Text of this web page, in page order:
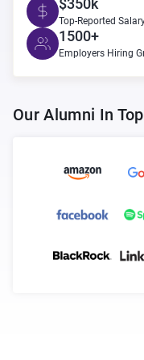
Top-Reported
1500+
Employers Hiring
Our Alumni In